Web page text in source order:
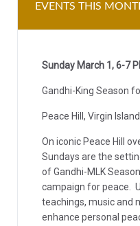
EVENTS THIS
Sunday March 1, 6-7
Gandhi-King Season
Peace Hill, Virgin
On iconic Peace Hill
Sundays are the
of Gandhi-MLK
campaign for peace.
teachings, music and
enhance personal